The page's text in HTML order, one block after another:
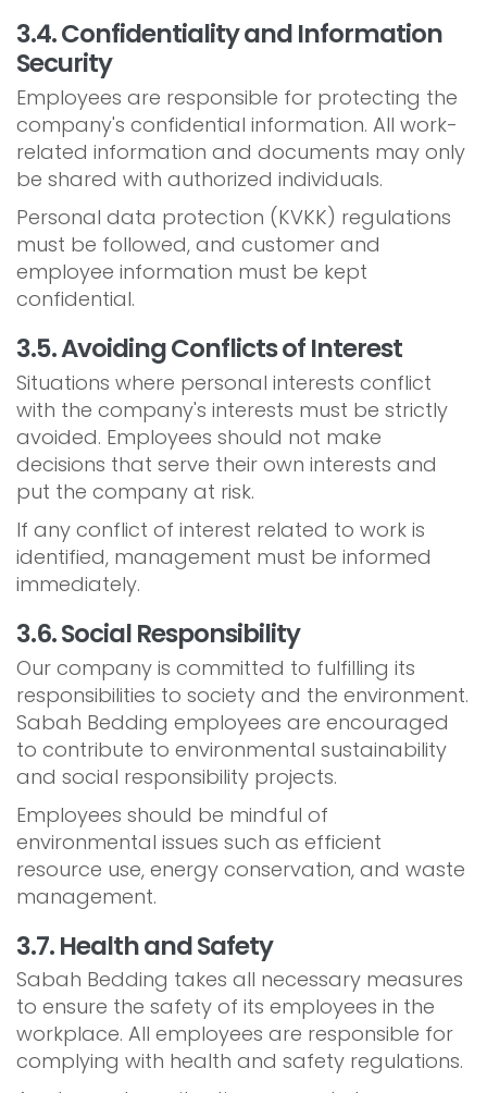
3.4. Confidentiality and Information
Security
Employees are responsible for protecting the
company's confidential information. All work-
related information and documents may only
be shared with authorized individuals.
Personal data protection (KVKK) regulations
must be followed, and customer and
employee information must be kept
confidential.
3.5. Avoiding Conflicts of Interest
Situations where personal interests conflict
with the company's interests must be strictly
avoided. Employees should not make
decisions that serve their own interests and
put the company at risk.
If any conflict of interest related to work is
identified, management must be informed
immediately.
3.6. Social Responsibility
Our company is committed to fulfilling its
responsibilities to society and the environment.
Sabah Bedding employees are encouraged
to contribute to environmental sustainability
and social responsibility projects.
Employees should be mindful of
environmental issues such as efficient
resource use, energy conservation, and waste
management.
3.7. Health and Safety
Sabah Bedding takes all necessary measures
to ensure the safety of its employees in the
workplace. All employees are responsible for
complying with health and safety regulations.